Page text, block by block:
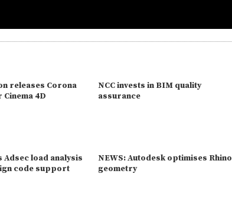
releases Corona
4D
NCC invests in BIM quality
assurance
Adsec load analysis
code support
NEWS: Autodesk optimises Rhino
geometry